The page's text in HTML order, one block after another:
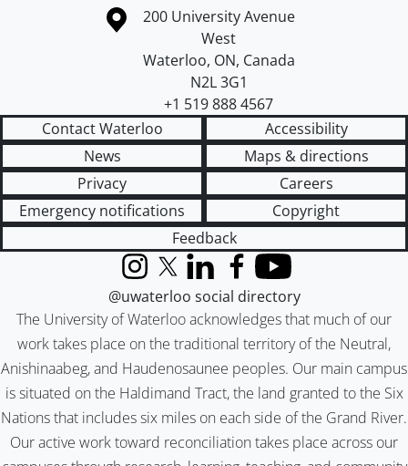
Information about the University of Waterloo
Campus map
200 University Avenue
West
Waterloo, ON, Canada
N2L 3G1
+1 519 888 4567
Contact Waterloo
Accessibility
News
Maps & directions
Privacy
Careers
Emergency notifications
Copyright
Feedback
The University of Waterloo acknowledges that much of our
work takes place on the traditional territory of the Neutral,
Anishinaabeg, and Haudenosaunee peoples. Our main campus
is situated on the Haldimand Tract, the land granted to the Six
Nations that includes six miles on each side of the Grand River.
Our active work toward reconciliation takes place across our
InstagramX (formerly Twitter)
LinkedInFacebook
YouTube
@uwaterloo social directory